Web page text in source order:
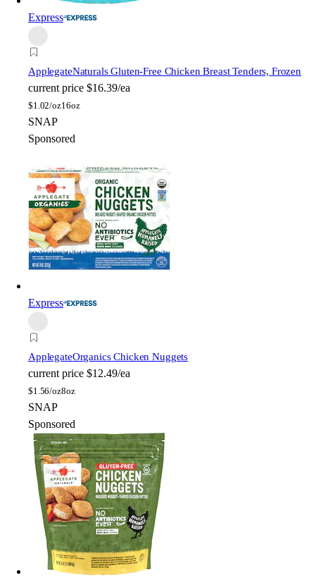
Express
ApplegateNaturals Gluten-Free Chicken Breast Tenders, Frozen
current price $16.39/ea
$1.02/oz16oz
SNAP
Sponsored
Express
ApplegateOrganics Chicken Nuggets
current price $12.49/ea
$1.56/oz8oz
SNAP
Sponsored